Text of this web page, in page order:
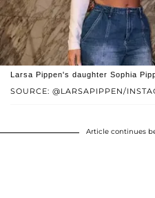
SOURCE: @LARSAPIPPEN/
Larsa Pippen's daughter Sophia
Article continues